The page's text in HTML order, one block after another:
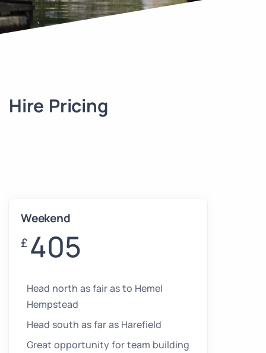
Hire Pricing
Weekend
£ 405
Head north as fair as to Hemel
Hempstead
Head south as far as Harefield
Great opportunity for team building